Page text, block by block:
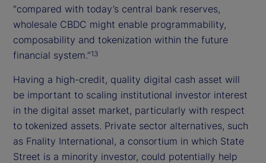
“compared with today’s central bank reserves,
wholesale CBDC might enable programmability,
composability and tokenization within the future
financial system.”13
Having a high-credit, quality digital cash asset will
be important to scaling institutional investor interest
in the digital asset market, particularly with respect
to tokenized assets. Private sector alternatives, such
as Fnality International, a consortium in which State
Street is a minority investor, could potentially help